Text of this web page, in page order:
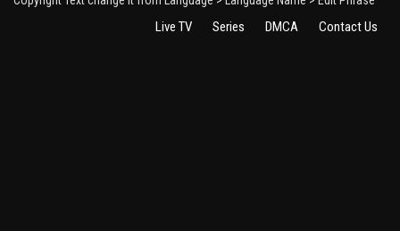
Live TV Series DMCA Contact Us